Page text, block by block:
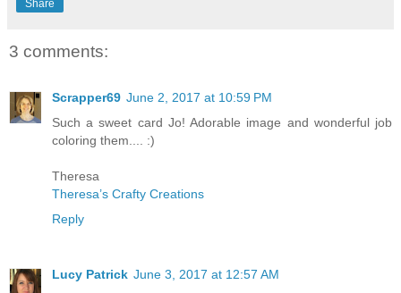
Share
3 comments:
Scrapper69 June 2, 2017 at 10:59 PM
Such a sweet card Jo! Adorable image and wonderful job
coloring them.... :)
Theresa
Theresa’s Crafty Creations
Reply
Lucy Patrick June 3, 2017 at 12:57 AM